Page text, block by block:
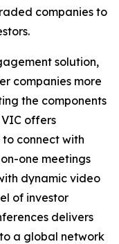
companies to
solution,
companies more
the components
offers
connect with
one meetings
dynamic video
of investor
delivers
a global network